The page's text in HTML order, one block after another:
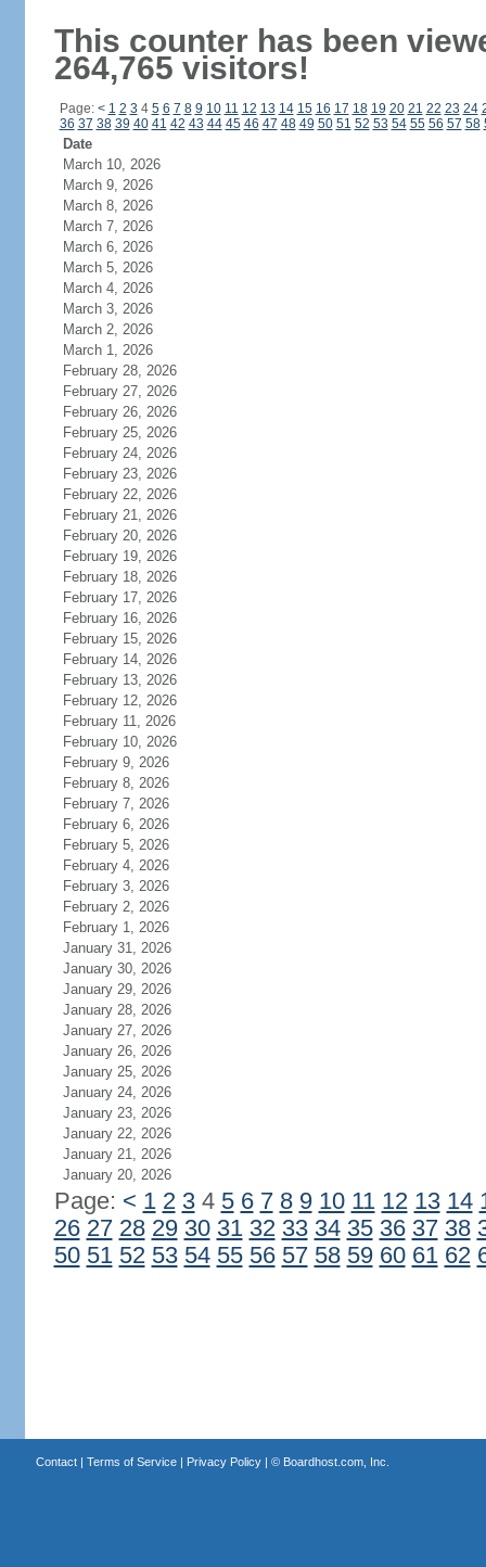
This counter has been
264,765 visitors!
Page: < 1 2 3 4 5 6 7 8 9 10 11 12 13 14 15 16 17 18 19 20 21 22 23 24
36 37 38 39 40 41 42 43 44 45 46 47 48 49 50 51 52 53 54 55 56 57 58
Date
March 10, 2026
March 9, 2026
March 8, 2026
March 7, 2026
March 6, 2026
March 5, 2026
March 4, 2026
March 3, 2026
March 2, 2026
March 1, 2026
February 28, 2026
February 27, 2026
February 26, 2026
February 25, 2026
February 24, 2026
February 23, 2026
February 22, 2026
February 21, 2026
February 20, 2026
February 19, 2026
February 18, 2026
February 17, 2026
February 16, 2026
February 15, 2026
February 14, 2026
February 13, 2026
February 12, 2026
February 11, 2026
February 10, 2026
February 9, 2026
February 8, 2026
February 7, 2026
February 6, 2026
February 5, 2026
February 4, 2026
February 3, 2026
February 2, 2026
February 1, 2026
January 31, 2026
January 30, 2026
January 29, 2026
January 28, 2026
January 27, 2026
January 26, 2026
January 25, 2026
January 24, 2026
January 23, 2026
January 22, 2026
January 21, 2026
January 20, 2026
Page: < 1 2 34 5 6 7 8 9 10 11 12 13 14
26 27 28 29 30 31 32 33 34 35 36 37 38
50 51 52 53 54 55 56 57 58 59 60 61 62
Contact| Terms of Service| Privacy Policy| © Boardhost.com, Inc.